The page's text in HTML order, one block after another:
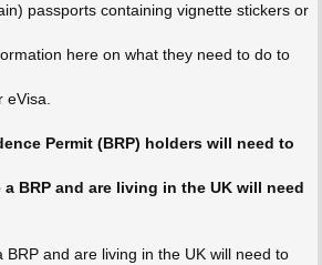
passports containing vignette stickers or
here on what they need to do to
eVisa.
Permit (BRP) holders will need to
BRP and are living in the UK will need
BRP and are living in the UK will need to